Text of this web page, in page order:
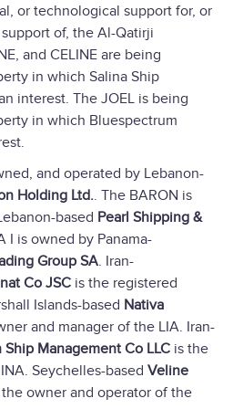
or technological support for, or
of, the Al-Qatirji
and CELINE are being
in which Salina Ship
interest. The JOEL is being
in which Bluespectrum
and operated by Lebanon-
Holding Ltd.. The BARON is
based Pearl Shipping &
I is owned by Panama-
Group SA. Iran-
Co JSC is the registered
Islands-based Nativa
and manager of the LIA. Iran-
Management Co LLC is the
Seychelles-based Veline
the owner and operator of the